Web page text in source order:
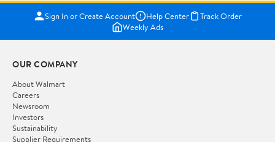
Sign In or Create Account Help Center
Track Order
Weekly Ads
OUR COMPANY
About Walmart
Careers
Newsroom
Investors
Sustainability
Supplier Requirements